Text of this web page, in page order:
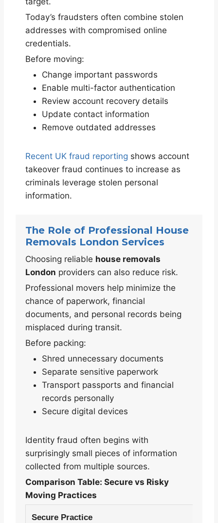
Today’s fraudsters often combine stolen
addresses with compromised online
credentials.
Before moving:
Change important passwords
Enable multi-factor authentication
Review account recovery details
Update contact information
Remove outdated addresses
Recent UK fraud reporting shows account
takeover fraud continues to increase as
criminals leverage stolen personal
information.
The Role of Professional House
Removals London Services
Choosing reliable house removals
London providers can also reduce risk.
Professional movers help minimize the
chance of paperwork, financial
documents, and personal records being
misplaced during transit.
Before packing:
Shred unnecessary documents
Separate sensitive paperwork
Transport passports and financial
records personally
Secure digital devices
Identity fraud often begins with
surprisingly small pieces of information
collected from multiple sources.
Comparison Table: Secure vs Risky
Moving Practices
Secure Practice